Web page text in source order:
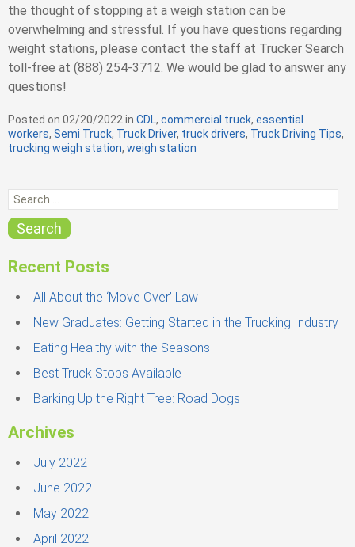
the thought of stopping at a weigh station can be
overwhelming and stressful. If you have questions regarding
weight stations, please contact the staff at Trucker Search
toll-free at (888) 254-3712. We would be glad to answer any
questions!
Posted on 02/20/2022 in C
a
t
o
CDL, commercial truck, essential
workers, Semi Truck, Truck Driver, truck drivers, Truck Driving Tips,
trucking weigh station, weigh station
S
e
a
r
c
Search
Recent Posts
All About the ‘Move Over’ Law
New Graduates: Getting Started in the Trucking Industry
Eating Healthy with the Seasons
Best Truck Stops Available
Barking Up the Right Tree: Road Dogs
Archives
July 2022
June 2022
May 2022
April 2022